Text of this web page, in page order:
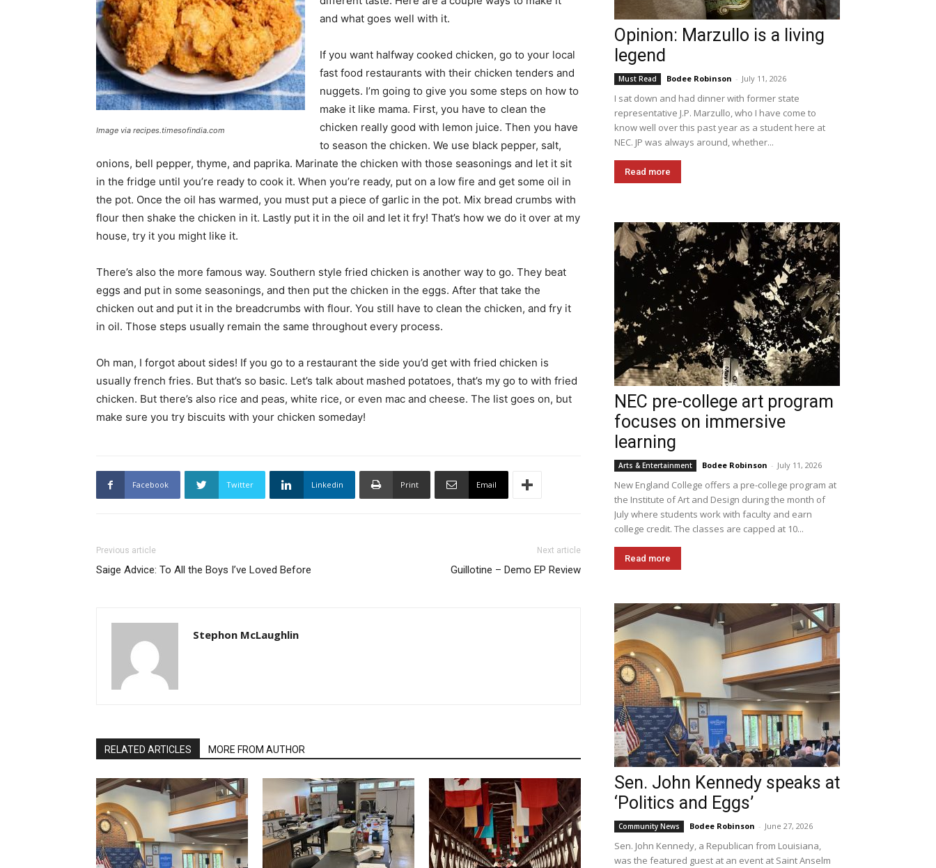
eNewspaper
Image via recipes.timesofindia.com
and what goes well with it.
If you want halfway cooked chicken, go to your local
fast food restaurants with their chicken tenders and
nuggets. I’m going to give you some steps on how to
make it like mama. First, you have to clean the
chicken really good with lemon juice. Then you have
to season the chicken. We use black pepper, salt,
onions, bell pepper, thyme, and paprika. Marinate the chicken with those seasonings and let it sit
in the fridge until you’re ready to cook it. When you’re ready, put on a low fire and get some oil in
the pot. Once the oil has warmed, you must put a piece of garlic in the pot. Mix bread crumbs with
flour then shake the chicken in it. Lastly put it in the oil and let it fry! That’s how we do it over at my
house, try it you might like it.
There’s also the more famous way. Southern style fried chicken is another way to go. They beat
eggs and put in some seasonings, and then put the chicken in the eggs. After that take the
chicken out and put it in the breadcrumbs with flour. You still have to clean the chicken, and fry it
in oil. Those steps usually remain the same throughout every process.
Oh man, I forgot about sides! If you go to a restaurant the side you’d get with fried chicken is
usually french fries. But that’s so basic. Let’s talk about mashed potatoes, that’s my go to with fried
chicken. But there’s also rice and peas, white rice, or even mac and cheese. The list goes on, but
make sure you try biscuits with your chicken someday!
Facebook Twitter Linkedin Print Email
Previous article
Saige Advice: To All the Boys I’ve Loved Before
Next article
Guillotine – Demo EP Review
Stephon McLaughlin
RELATED ARTICLES MORE FROM AUTHOR
Opinion: Marzullo is a living
legend
Must Read Bodee Robinson - July 11, 2026
I sat down and had dinner with former state
representative J.P. Marzullo, who I have come to
know well over this past year as a student here at
NEC. JP was always around, whether...
Read more
NEC pre-college art program
focuses on immersive
learning
Arts & Entertainment Bodee Robinson - July 11, 2026
New England College offers a pre-college program at
the Institute of Art and Design during the month of
July where students work with faculty and earn
college credit. The classes are capped at 10...
Read more
Sen. John Kennedy speaks at
‘Politics and Eggs’
Community News Bodee Robinson - June 27, 2026
Sen. John Kennedy, a Republican from Louisiana,
was the featured guest at an event at Saint Anselm